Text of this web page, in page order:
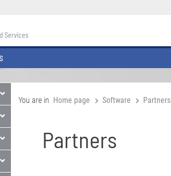
Services
You are in Home page Software Partners
Partners